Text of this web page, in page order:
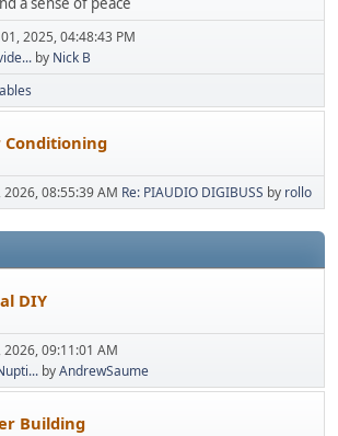
2025, 04:48:43 PM
by Nick B
Conditioning
2026, 08:55:39 AM Re: PIAUDIO DIGIBUSS by rollo
DIY
2026, 09:11:01 AM
byAndrewSaume
Building